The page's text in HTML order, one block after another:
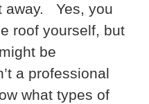
away.
Yes, you
roof yourself, but
be
a professional
what types of